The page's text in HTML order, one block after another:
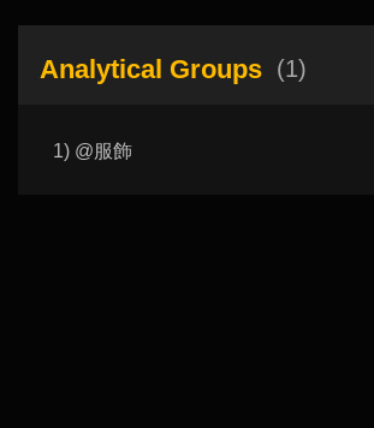
Analytical Groups (1)
1) @服飾